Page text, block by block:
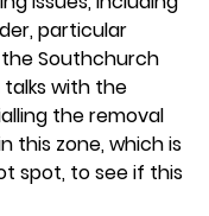
particular
Southchurch
talks with the
the removal
this zone, which is
spot, to see if this